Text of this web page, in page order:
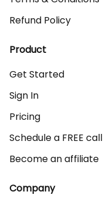
Refund Policy
Product
Get Started
Sign In
Pricing
Schedule a FREE call
Become an affiliate
Company